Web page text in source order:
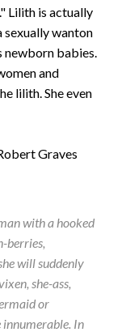
Lilith is actually
sexually wanton
newborn babies.
and
lilith. She even
Graves
with a hooked
berries,
will suddenly
she-ass,
or
innumerable. In